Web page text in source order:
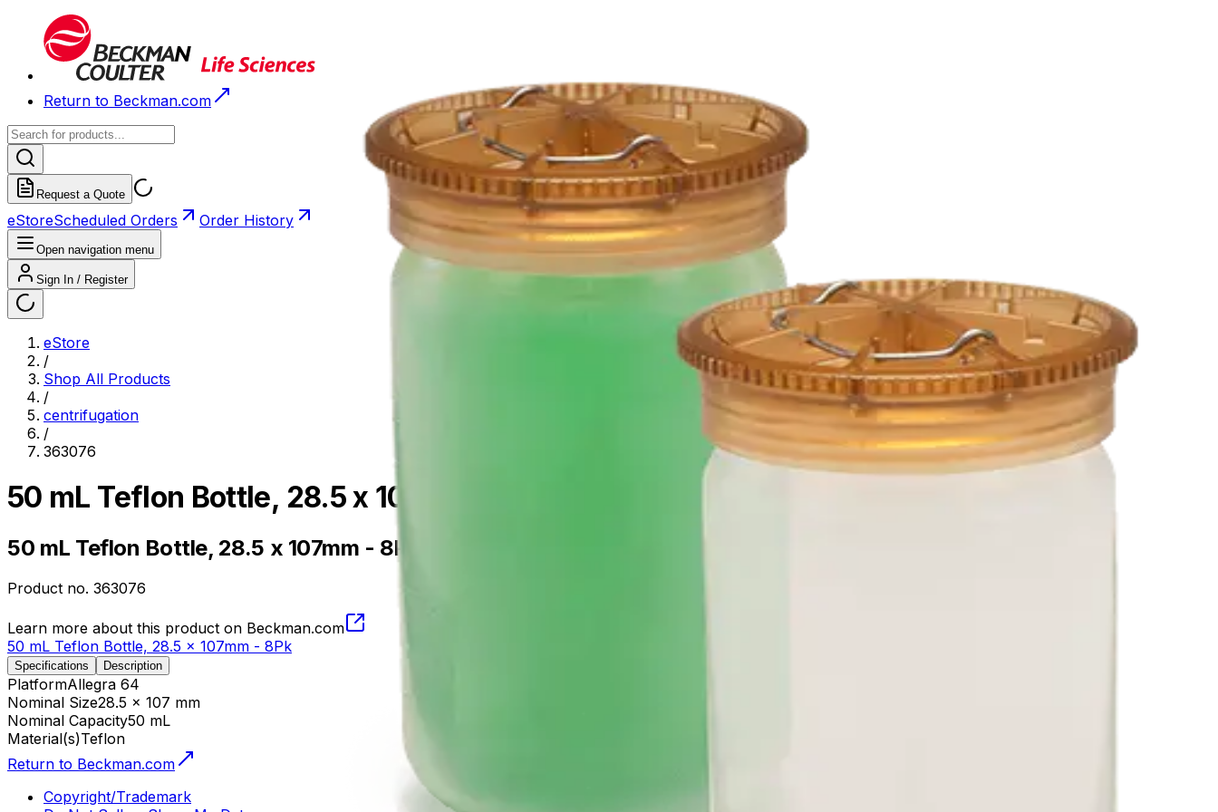
Return to Beckman.com
Request a Quote
eStoreScheduled Orders Order History
Open navigation menu
Sign In / Register
eStore
/
Shop All Products
/
centrifugation
/
363076
50 mL Teflon Bottle, 28.5 x 107mm - 8Pk
50 mL Teflon Bottle, 28.5 x 107mm - 8Pk
Product no. 363076
Learn more about this product on Beckman.com
50 mL Teflon Bottle, 28.5 x 107mm - 8Pk
Specifications Description
PlatformAllegra 64
Nominal Size28.5 x 107 mm
Nominal Capacity50 mL
Material(s)Teflon
Return to Beckman.com
Copyright/Trademark